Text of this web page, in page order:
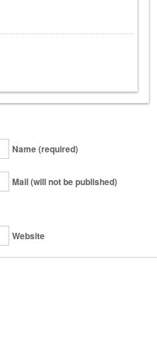
Name (required)
Mail (will not be published)
Website